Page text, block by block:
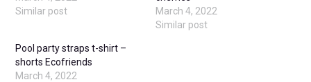
Similar post
March 4, 2022
Similar post
Pool party straps t-shirt –
shorts Ecofriends
March 4, 2022